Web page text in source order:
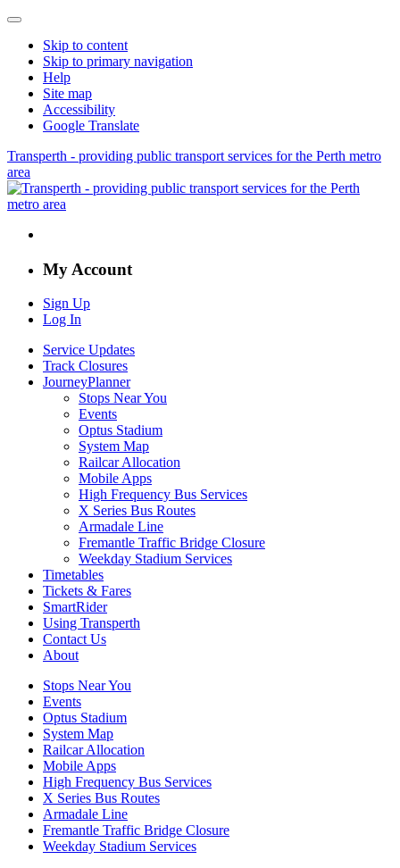
Skip to content
Skip to primary navigation
Help
Site map
Accessibility
Google Translate
Transperth - providing public transport services for the Perth metro
area
My Account
Sign Up
Log In
Service Updates
Track Closures
JourneyPlanner
Stops Near You
Events
Optus Stadium
System Map
Railcar Allocation
Mobile Apps
High Frequency Bus Services
X Series Bus Routes
Armadale Line
Fremantle Traffic Bridge Closure
Weekday Stadium Services
Timetables
Tickets & Fares
SmartRider
Using Transperth
Contact Us
About
Stops Near You
Events
Optus Stadium
System Map
Railcar Allocation
Mobile Apps
High Frequency Bus Services
X Series Bus Routes
Armadale Line
Fremantle Traffic Bridge Closure
Weekday Stadium Services